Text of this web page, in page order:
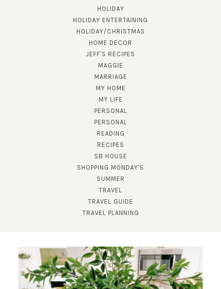
HOLIDAY
HOLIDAY ENTERTAINING
HOLIDAY/CHRISTMAS
HOME DECOR
JEFF'S RECIPES
MAGGIE
MARRIAGE
MY HOME
MY LIFE
PERSONAL
PERSONAL
READING
RECIPES
SB HOUSE
SHOPPING MONDAY'S
SUMMER
TRAVEL
TRAVEL GUIDE
TRAVEL PLANNING
SUBSCRIBE!
GET UPDATES STRAIGHT TO YOUR INBOX!